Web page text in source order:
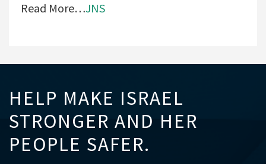
Read More…JNS
HELP MAKE ISRAEL
STRONGER AND HER
PEOPLE SAFER.